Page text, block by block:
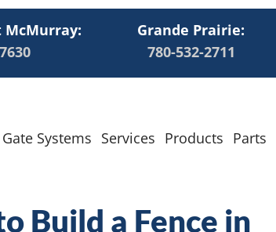
McMurray:
Grande Prairie:
780-532-2711
Systems Services Products Parts
Build a Fence in